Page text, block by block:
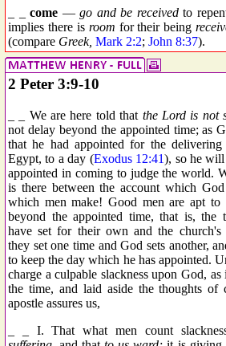
_ _come —go and be receivedto
implies there is room for their being
(compare Greek, Mark 2:2; John 8:37).
2 Peter 3:9-10
_ _ We are here told that the Lord is not
not delay beyond the appointed time; as
that he had appointed for the
Egypt, to a day (Exodus 12:41), so he
appointed in coming to judge the world.
is there between the account which
which men make! Good men are apt to
beyond the appointed time, that is, the
have set for their own and the church's
they set one time and God sets another,
to keep the day which he has appointed.
charge a culpable slackness upon God,
the time, and laid aside the thoughts of
apostle assures us,
_ _ I. That what men count